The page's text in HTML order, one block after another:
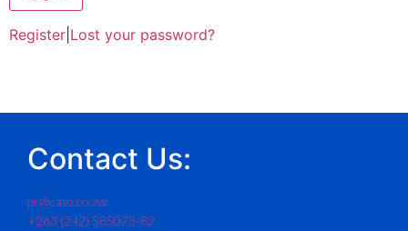
Register Lost your password?
Contact Us:
pr@caaz.co.zw
+263 (242) 585073-82